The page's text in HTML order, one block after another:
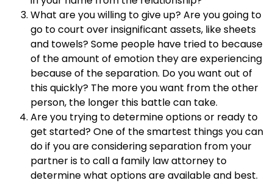
What are you willing to give up? Are you going to
go to court over insignificant assets, like sheets
and towels? Some people have tried to because
of the amount of emotion they are experiencing
because of the separation. Do you want out of
this quickly? The more you want from the other
person, the longer this battle can take.
Are you trying to determine options or ready to
get started? One of the smartest things you can
do if you are considering separation from your
partner is to call a family law attorney to
determine what options are available and best.